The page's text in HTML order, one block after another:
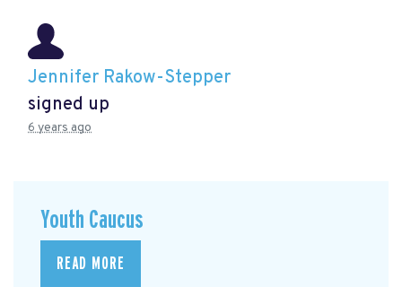
Jennifer Rakow-Stepper
signed up
6 years ago
Youth Caucus
READ MORE